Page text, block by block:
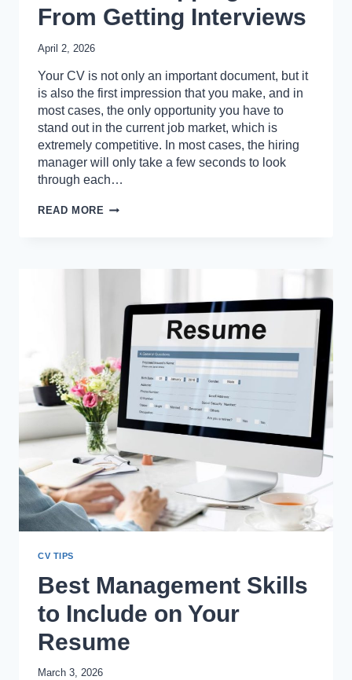
From Getting Interviews
April 2, 2026
Your CV is not only an important document, but it
is also the first impression that you make, and in
most cases, the only opportunity you have to
stand out in the current job market, which is
extremely competitive. In most cases, the hiring
manager will only take a few seconds to look
through each…
READ MORE 10
FROM
GETTING
INTERVIEWS
CV TIPS
Best Management Skills
to Include on Your
Resume
March 3, 2026